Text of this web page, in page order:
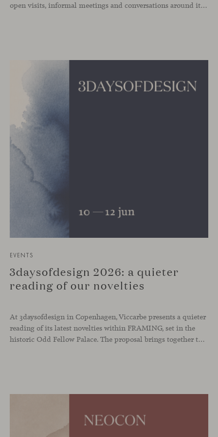
open visits, informal meetings and conversations around its latest launches through an interpretation of timelessness in interior design.
EVENTS
3daysofdesign 2026: a quieter
reading of our novelties
At 3daysofdesign in Copenhagen, Viccarbe presents a quieter
reading of its latest novelties within FRAMING, set in the
historic Odd Fellow Palace. The proposal brings together the latest additions to the collection in a compact setting designed to experience them up close: to sit, observe the details, read the materials and understand the true scale